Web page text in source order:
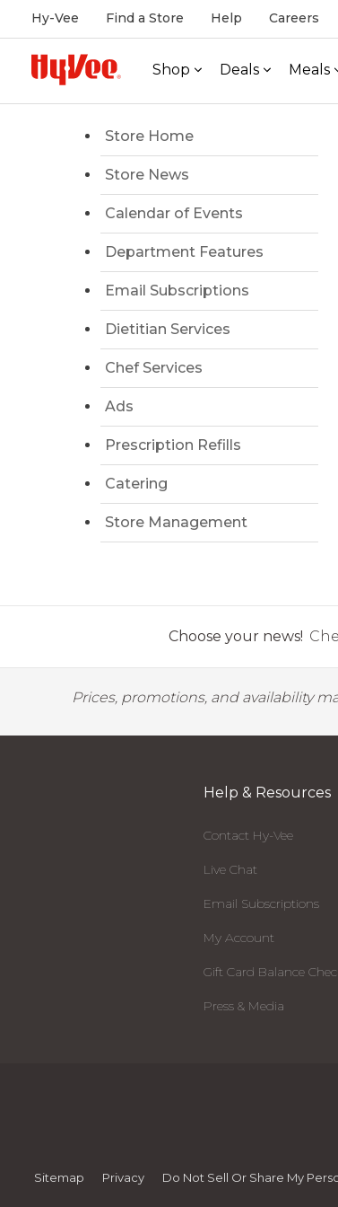
Hy-Vee Find a Store Help Careers
Shop Deals Meals
Store Home
Store News
Calendar of Events
Department Features
Email Subscriptions
Dietitian Services
Chef Services
Ads
Prescription Refills
Catering
Store Management
Choose your news!
Prices, promotions, and availability
Help & Resources
Contact Hy-Vee
Live Chat
Email Subscriptions
My Account
Gift Card Balance
Press & Media
Sitemap Privacy Do Not Sell Or Share My